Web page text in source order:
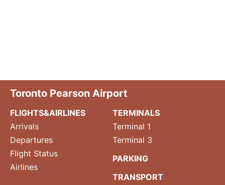
Toronto Pearson Airport
FLIGHTS&AIRLINES
Arrivals
Departures
Flight Status
Airlines
TERMINALS
Terminal 1
Terminal 3
PARKING
TRANSPORT